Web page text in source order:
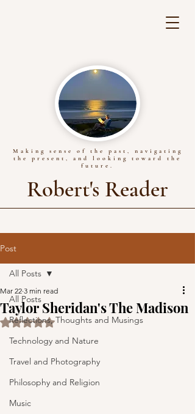
Robert's Reader
Making sense of the past, navigating
the present, and looking toward the
future.
Post
All Posts
Reflections, Thoughts and Musings
Technology and Nature
Travel and Photography
Philosophy and Religion
Music
All Posts
Taylor Sheridan's The Madison
Mar 22 3 min read
Rated NaN out of 5 stars.